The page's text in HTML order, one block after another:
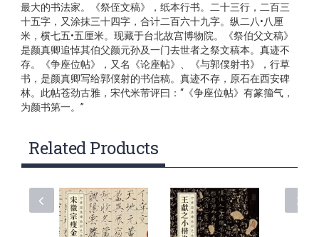
最大的书法家。《祭侄文稿》，纸本行书。二十三行，二百三
十五字，又涂抹三十四字，合计二百六十九字。纵二八•八厘
米，横七五•五厘米。现藏于台北故宫博物院。《祭伯父文稿》
是颜真卿追悼其伯父颜元孙及一门去世者之祭文稿本。真迹不
存。《争座位帖》，又名《论座帖》、《与郭僕射书》，行草
书，是颜真卿写给郭僕射的书信稿。真迹不存，原石在西安碑
林。此帖苍劲古雅，宋代米芾评曰：“《争座位帖》有篆籀气，
为颜书第一。”
Related Products